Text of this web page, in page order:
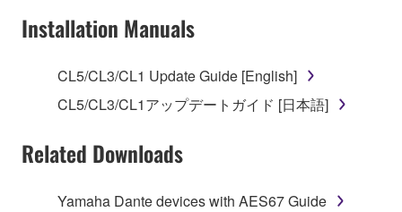
You may not reproduce, modify, change, rent,
in part, or create derivative works of the
SOFTWARE.
SOFTWARE from one computer to another or
computers.
Installation Manuals
CL5/CL3/CL1 Update Guide [English]
CL5/CL3/CL1アップデートガイド [日本語]
Related Downloads
Yamaha Dante devices with AES67 Guide